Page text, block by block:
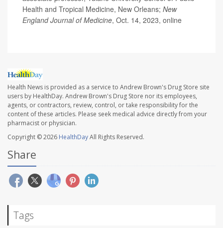
Health and Tropical Medicine, New Orleans; New
England Journal of Medicine, Oct. 14, 2023, online
Health News is provided as a service to Andrew Brown's Drug Store site
users by HealthDay. Andrew Brown's Drug Store nor its employees,
agents, or contractors, review, control, or take responsibility for the
content of these articles. Please seek medical advice directly from your
pharmacist or physician.
Copyright © 2026 HealthDayAll Rights Reserved.
Share
Tags